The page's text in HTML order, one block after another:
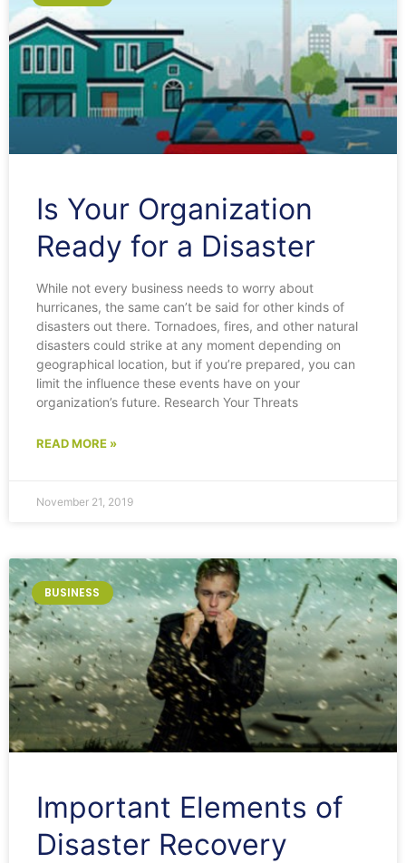
Is Your Organization
Ready for a Disaster
While not every business needs to worry about
hurricanes, the same can’t be said for other kinds of
disasters out there. Tornadoes, fires, and other natural
disasters could strike at any moment depending on
geographical location, but if you’re prepared, you can
limit the influence these events have on your
organization’s future. Research Your Threats
READ MORE »
November 21, 2019
BUSINESS
Important Elements of
Disaster Recovery